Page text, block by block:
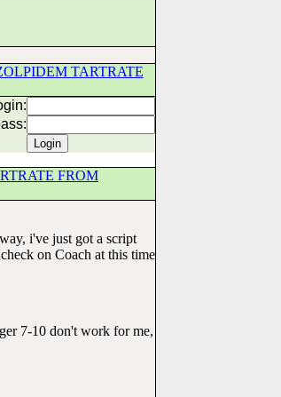
TARTRATE
FROM
i've just got a script
on Coach at this time
7-10 don't work for me,